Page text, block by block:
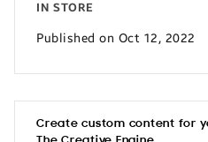
IN STORE
Published on Oct 12, 2022
Create custom content for